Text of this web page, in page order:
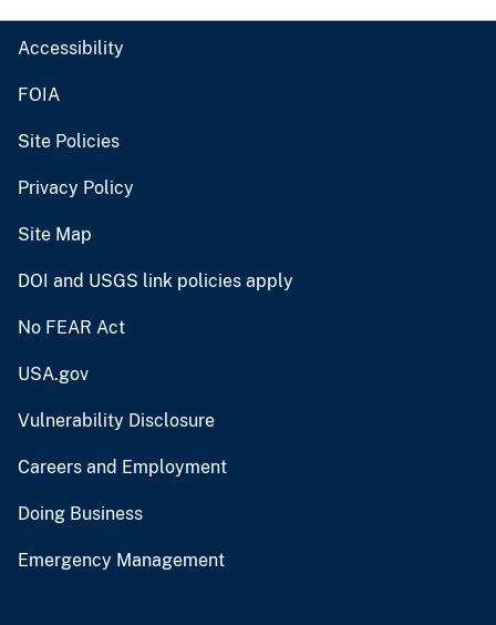
Accessibility
FOIA
Site Policies
Privacy Policy
Site Map
DOI and USGS link policies apply
No FEAR Act
USA.gov
Vulnerability Disclosure
Careers and Employment
Doing Business
Emergency Management